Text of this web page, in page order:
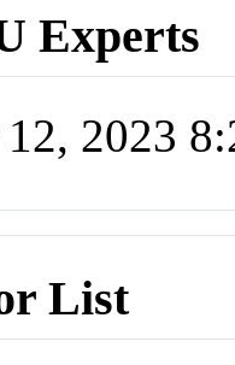
Experts
12, 2023
List